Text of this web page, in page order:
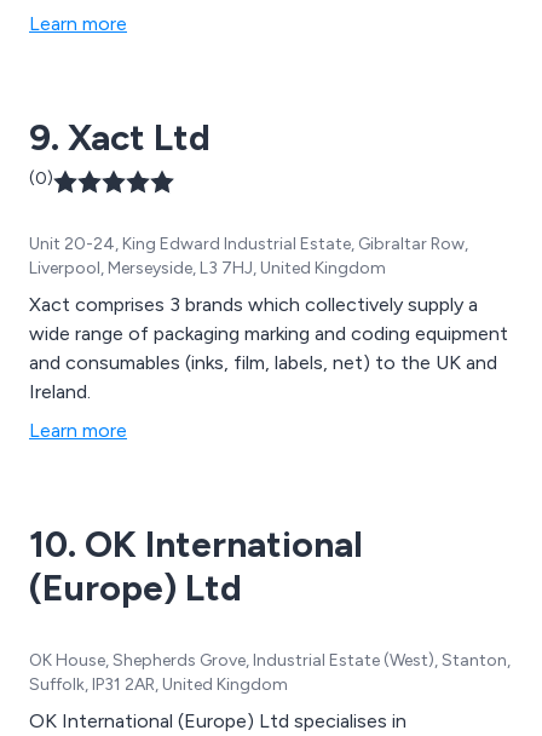
Learn more
9. Xact Ltd
(0)
Unit 20-24, King Edward Industrial Estate, Gibraltar Row,
Liverpool, Merseyside, L3 7HJ, United Kingdom
Xact comprises 3 brands which collectively supply a
wide range of packaging marking and coding equipment
and consumables (inks, film, labels, net) to the UK and
Ireland.
Learn more
10. OK International
(Europe) Ltd
OK House, Shepherds Grove, Industrial Estate (West), Stanton,
Suffolk, IP31 2AR, United Kingdom
OK International (Europe) Ltd specialises in